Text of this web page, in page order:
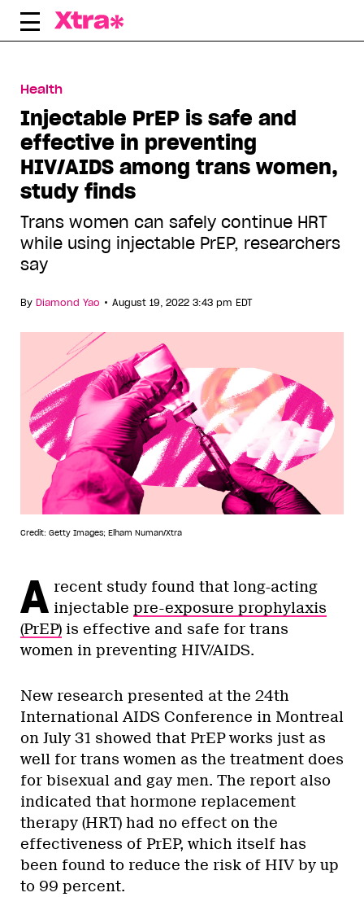
Skip
Health
Injectable PrEP is safe and
effective in preventing
HIV/AIDS among trans women,
study finds
Trans women can safely continue HRT
while using injectable PrEP, researchers
say
By Diamond Yao • August 19, 2022 3:43 pm EDT
Credit: Getty Images; Elham Numan/Xtra
A recent study found that long-acting
injectable pre-exposure prophylaxis
(PrEP) is effective and safe for trans
women in preventing HIV/AIDS.
New research presented at the 24th
International AIDS Conference in Montreal
on July 31 showed that PrEP works just as
well for trans women as the treatment does
for bisexual and gay men. The report also
indicated that hormone replacement
therapy (HRT) had no effect on the
effectiveness of PrEP, which itself has
been found to reduce the risk of HIV by up
to 99 percent.